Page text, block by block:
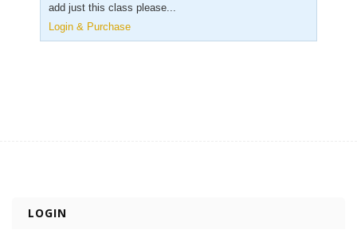
add just this class please...
Login & Purchase
LOGIN